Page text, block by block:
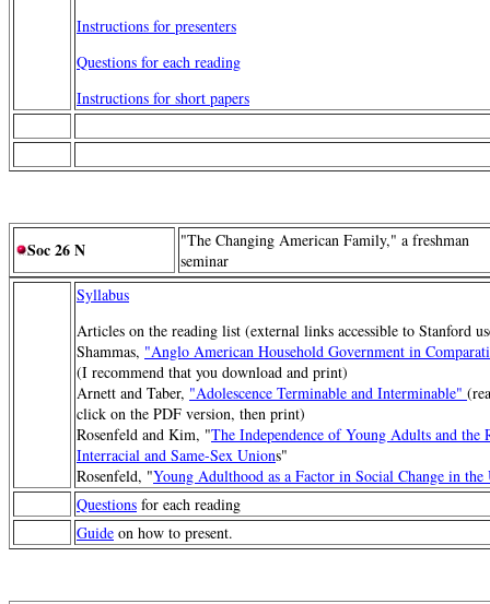
Instructions for presenters
Questions for each reading
Instructions for short papers
Soc 26 N
"The Changing American Family," a freshman
seminar
Syllabus
Articles on the reading list (external links accessible to Stanford
Shammas, "Anglo American Household Government in
(I recommend that you download and print)
Arnett and Taber, "Adolescence Terminable and Interminable"
click on the PDF version, then print)
Rosenfeld and Kim, "The Independence of Young Adults and the
Interracial and Same-Sex Unions"
Rosenfeld, "Young Adulthood as a Factor in Social Change in the
Questions for each reading
Guide on how to present.